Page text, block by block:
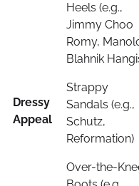
Dressy
Appeal
Heels (e.g.,
Jimmy Choo
Romy,
Blahnik
Strappy
Sandals (e.g.,
Schutz,
Reformation)
Over-the-